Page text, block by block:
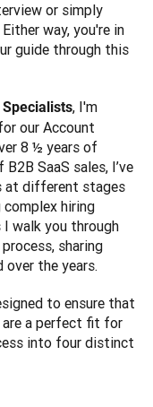
or simply
way, you're in
guide through this
, I'm
our Account
8 ½ years of
SaaS sales, I’ve
at different stages
hiring
I walk you through
sharing
the years.
to ensure that
are a perfect fit for
into four distinct